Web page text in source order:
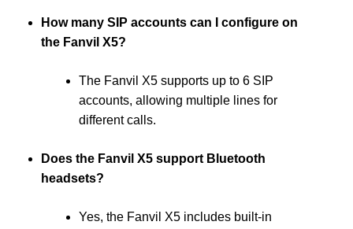
How many SIP accounts can I configure on
the Fanvil X5?
The Fanvil X5 supports up to 6 SIP
accounts, allowing multiple lines for
different calls.
Does the Fanvil X5 support Bluetooth
headsets?
Yes, the Fanvil X5 includes built-in